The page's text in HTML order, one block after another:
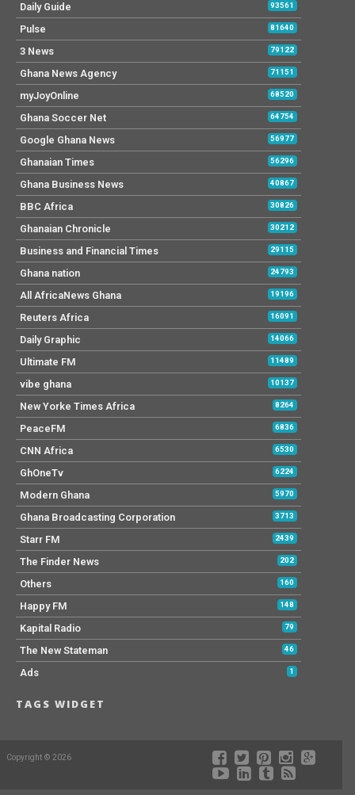
Daily Guide 93561
Pulse 81640
3 News 79122
Ghana News Agency 71151
myJoyOnline 68520
Ghana Soccer Net 64754
Google Ghana News 56977
Ghanaian Times 56296
Ghana Business News 40867
BBC Africa 30826
Ghanaian Chronicle 30212
Business and Financial Times 29115
Ghana nation 24793
All AfricaNews Ghana 19196
Reuters Africa 16091
Daily Graphic 14066
Ultimate FM 11489
vibe ghana 10137
New Yorke Times Africa 8264
PeaceFM 6836
CNN Africa 6530
GhOneTv 6224
Modern Ghana 5970
Ghana Broadcasting Corporation 3713
Starr FM 2439
The Finder News 202
Others 160
Happy FM 148
Kapital Radio 79
The New Stateman 46
Ads 1
TAGS WIDGET
Copyright © 2026